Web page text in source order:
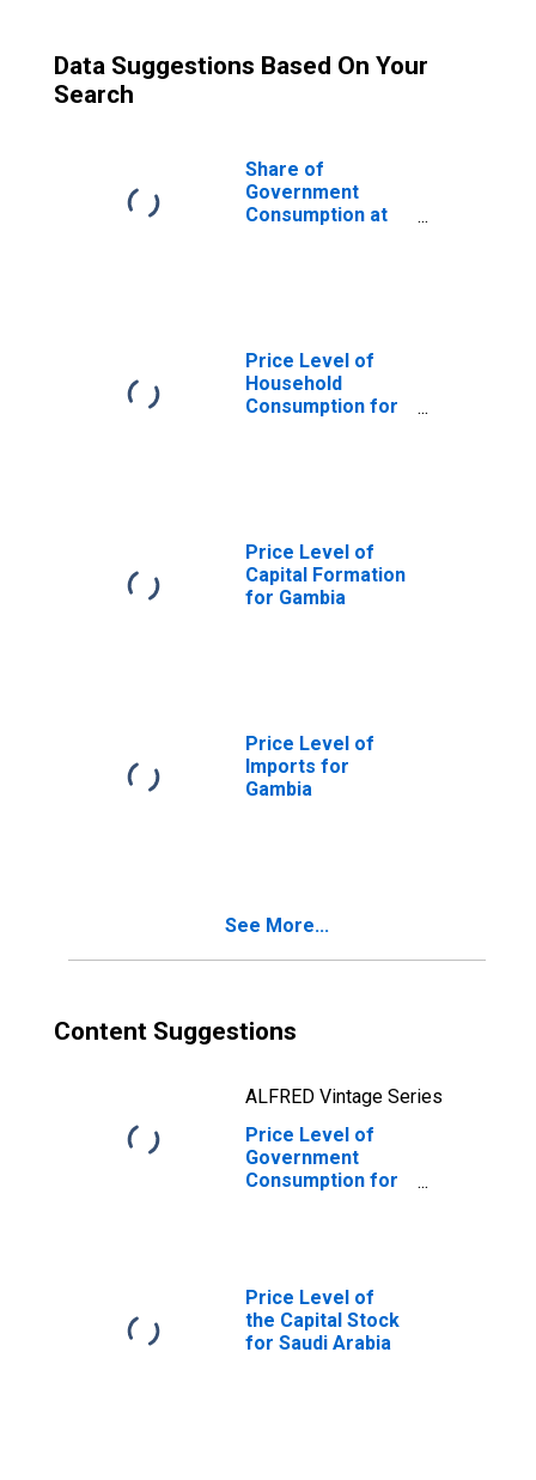
Data Suggestions Based On Your
Search
Share of
Government
Consumption at
Price Level of
Household
Consumption for
Price Level of
Capital Formation
for Gambia
Price Level of
Imports for
Gambia
See More...
Content Suggestions
ALFRED Vintage Series
Price Level of
Government
Consumption for
Price Level of
the Capital Stock
for Saudi Arabia